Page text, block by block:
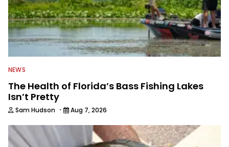
NEWS
The Health of Florida’s Bass Fishing Lakes
Isn’t Pretty
Sam Hudson · Aug 7, 2026